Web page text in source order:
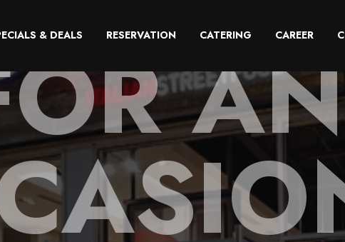
& DEALS RESERVATION CATERING CAREER